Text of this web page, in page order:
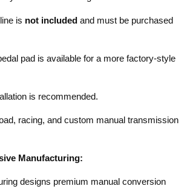
is not included and must be purchased
pad is available for a more factory-style
is recommended.
racing, and custom manual transmission
Manufacturing:
designs premium manual conversion